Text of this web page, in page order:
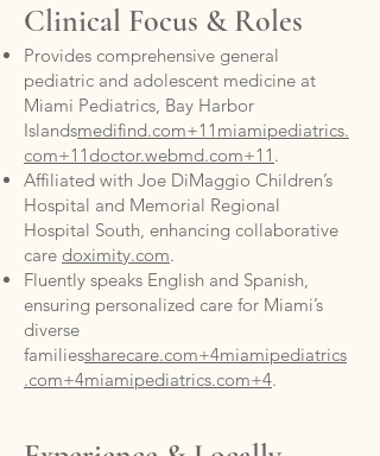
Clinical Focus & Roles
Provides comprehensive general
pediatric and adolescent medicine at
Miami Pediatrics, Bay Harbor
Islandsmedifind.com+11miamipediatrics.
com+11doctor.webmd.com+11 .
Affiliated with Joe DiMaggio Children’s
Hospital and Memorial Regional
Hospital South, enhancing collaborative
care doximity.com.
Fluently speaks English and Spanish,
ensuring personalized care for Miami’s
diverse
familiessharecare.com+4miamipediatrics
.com+4miamipediatrics.com+4.